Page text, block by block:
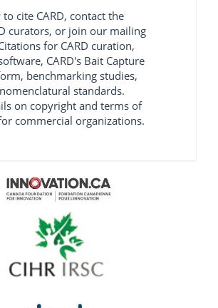
to cite CARD, contact the
curators, or join our mailing
for CARD curation,
CARD's Bait Capture
benchmarking studies,
standards.
on copyright and terms of
commercial organizations.